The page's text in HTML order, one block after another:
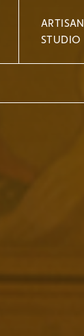
ARTISAN
STUDIO